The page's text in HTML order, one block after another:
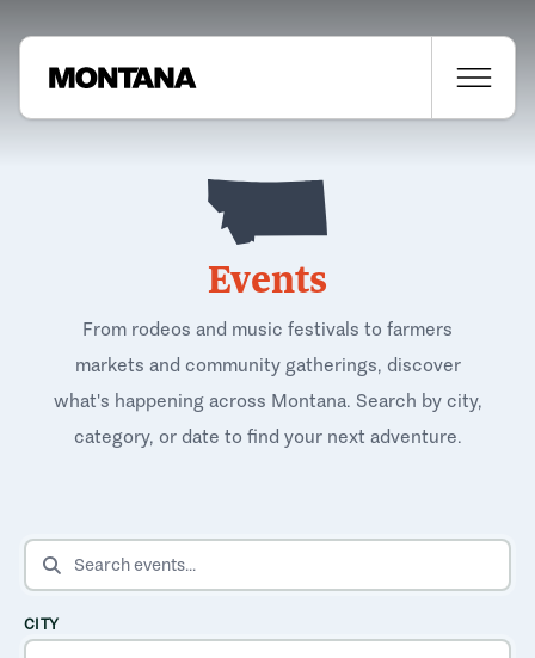
Events
From rodeos and music festivals to farmers
markets and community gatherings, discover
what's happening across Montana. Search by city,
category, or date to find your next adventure.
SEARCH EVENTS
CITY